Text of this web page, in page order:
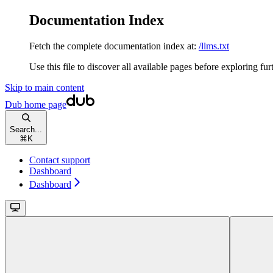
Documentation Index
Fetch the complete documentation index at: /llms.txt
Use this file to discover all available pages before exploring
Skip to main content
Dub home page
Search...
⌘ K
Contact support
Dashboard
Dashboard